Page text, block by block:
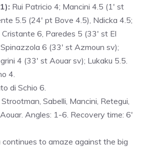
Rui Patricio 4; Mancini 4.5 (1′ st
5.5 (24′ pt Bove 4.5), Ndicka 4.5;
6, Paredes 5 (33′ st El
6 (33′ st Azmoun sv);
4 (33′ st Aouar sv); Lukaku 5.5.
4.
di Schio 6.
Sabelli, Mancini, Retegui,
Angles: 1-6. Recovery time: 6′
continues to amaze against the big